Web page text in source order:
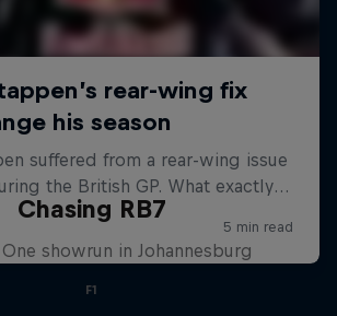
Chasing RB7
showrun in Johannesburg
F1